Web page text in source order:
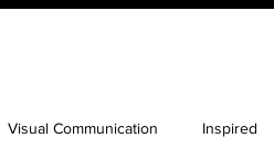
Visual Communication Inspired